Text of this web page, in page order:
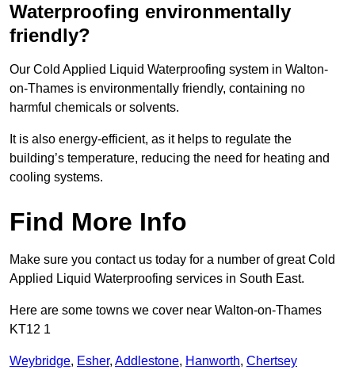
Waterproofing environmentally
friendly?
Our Cold Applied Liquid Waterproofing system in Walton-
on-Thames is environmentally friendly, containing no
harmful chemicals or solvents.
It is also energy-efficient, as it helps to regulate the
building’s temperature, reducing the need for heating and
cooling systems.
Find More Info
Make sure you contact us today for a number of great Cold
Applied Liquid Waterproofing services in South East.
Here are some towns we cover near Walton-on-Thames
KT12 1
Weybridge, Esher, Addlestone, Hanworth, Chertsey